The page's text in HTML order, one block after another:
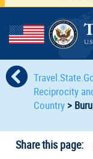
Reciprocity
Country>
Share this page: